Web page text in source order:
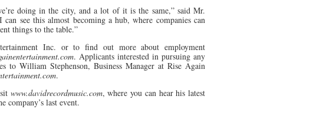
doing in the city, and a lot of it is the same,” said Mr.
see this almost becoming a hub, where companies can
things to the table.”
Inc. or to find out more about employment
. Applicants interested in pursuing any
to William Stephenson, Business Manager at Rise Again
.
www.davidrecordmusic.com, where you can hear his latest
company’s last event.